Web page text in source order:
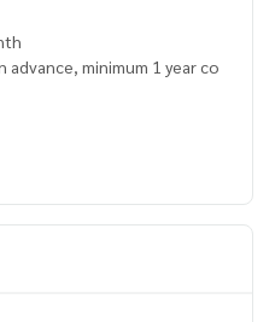
minimum 1 year co